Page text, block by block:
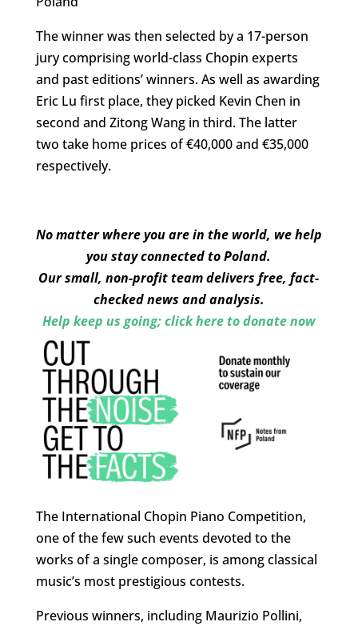
The winner was then selected by a 17-person
jury comprising world-class Chopin experts
and past editions’ winners. As well as awarding
Eric Lu first place, they picked Kevin Chen in
second and Zitong Wang in third. The latter
two take home prices of €40,000 and €35,000
respectively.
No matter where you are in the world, we help
you stay connected to Poland.
Our small, non-profit team delivers free, fact-
checked news and analysis.
Help keep us going; click here to donate now
The International Chopin Piano Competition,
one of the few such events devoted to the
works of a single composer, is among classical
music’s most prestigious contests.
Previous winners, including Maurizio Pollini,